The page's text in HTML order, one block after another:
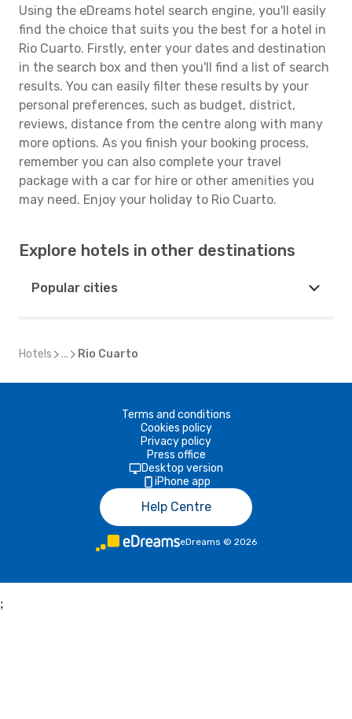
Using the eDreams hotel search engine, you'll easily
find the choice that suits you the best for a hotel in
Rio Cuarto. Firstly, enter your dates and destination
in the search box and then you'll find a list of search
results. You can easily filter these results by your
personal preferences, such as budget, district,
reviews, distance from the centre along with many
more options. As you finish your booking process,
remember you can also complete your travel
package with a car for hire or other amenities you
may need. Enjoy your holiday to Rio Cuarto.
Explore hotels in other destinations
Popular cities
Hotels ... Rio Cuarto
Terms and conditions
Cookies policy
Privacy policy
Press office
Desktop version
iPhone app
Help Centre
eDreams © 2026
;